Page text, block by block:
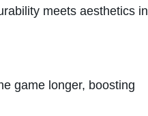
meets aesthetics in
game longer, boosting